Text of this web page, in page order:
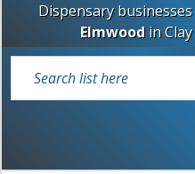
Dispensary
Elmwoodin